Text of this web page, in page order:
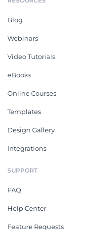
Blog
Webinars
Video Tutorials
eBooks
Online Courses
Templates
Design Gallery
Integrations
SUPPORT
FAQ
Help Center
Feature Requests